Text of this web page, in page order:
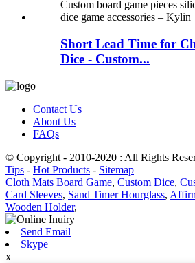
Short Lead Time for
Dice - Custom...
Contact Us
About Us
FAQs
© Copyright - 2010-2020 : All Rights
Tips - Hot Products - Sitemap
Cloth Mats Board Game, Custom Dice,
Card Sleeves, Sand Timer Hourglass,
Wooden Holder,
Send Email
Skype
x